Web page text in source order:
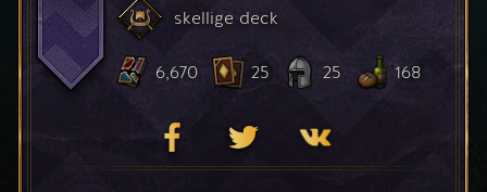
skellige deck
6,670 25 25 168